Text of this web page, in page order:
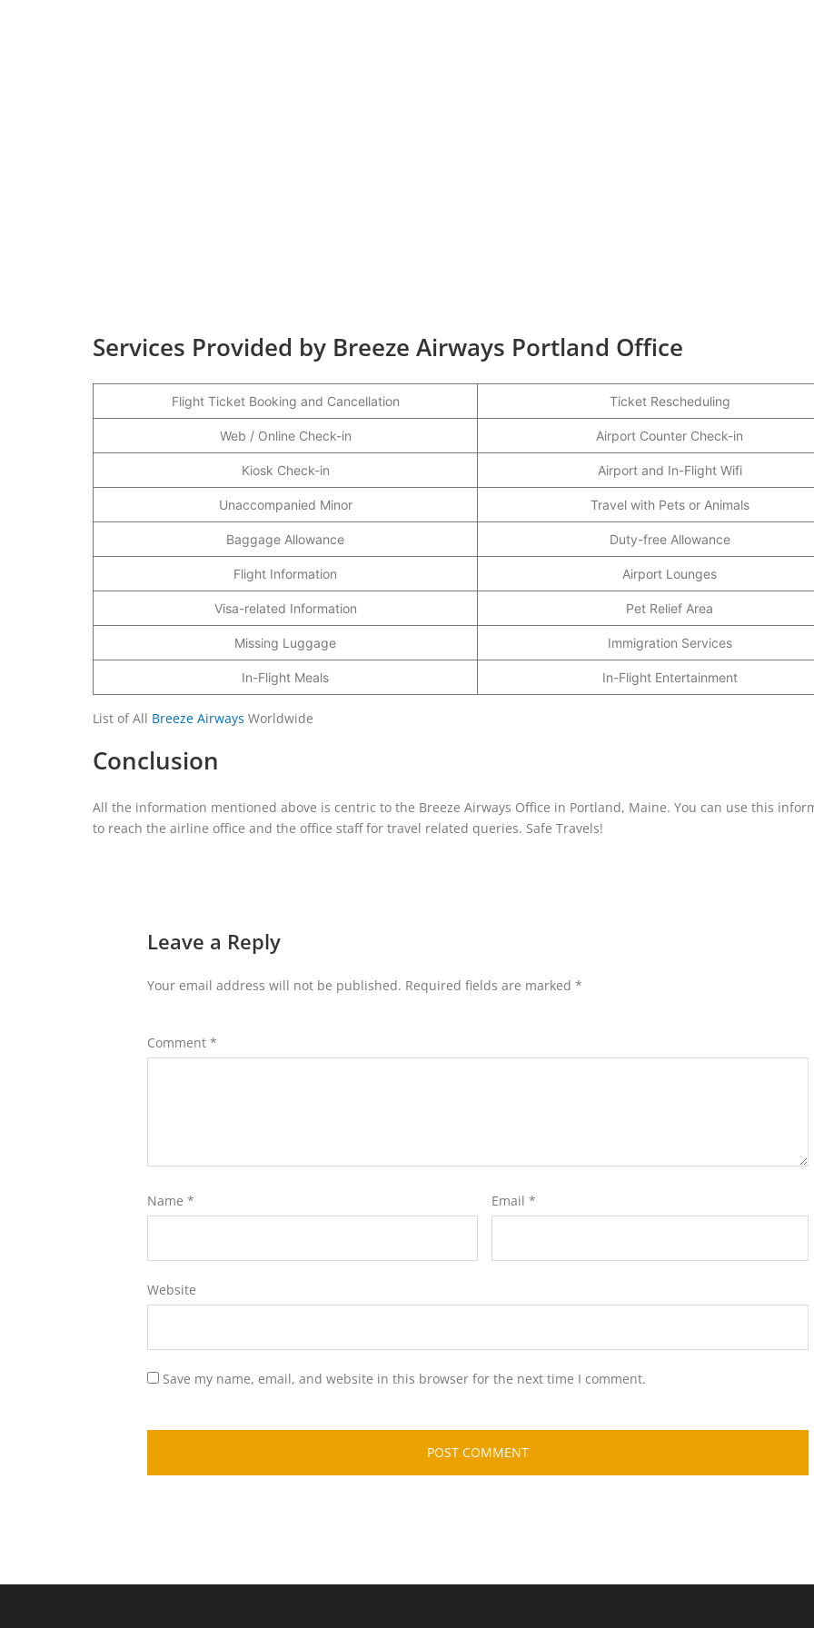
Services Provided by Breeze Airways Portland Office
Flight Ticket Booking and Cancellation Ticket Rescheduling
Web / Online Check-in Airport Counter Check-in
Kiosk Check-in Airport and In-Flight Wifi
Unaccompanied Minor Travel with Pets or Animals
Baggage Allowance Duty-free Allowance
Flight Information Airport Lounges
Visa-related Information Pet Relief Area
Missing Luggage Immigration Services
In-Flight Meals In-Flight Entertainment
List of All Breeze Airways Worldwide
Conclusion
All the information mentioned above is centric to the Breeze Airways Office in Portland, Maine. You can use this
to reach the airline office and the office staff for travel related queries. Safe Travels!
Leave a Reply
Your email address will not be published. Required fields are marked *
Comment *
Name * Email *
Website
Save my name, email, and website in this browser for the next time I comment.